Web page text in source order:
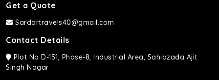
Get a Quote
Sardartravels40@gmail.com
Contact Details
Plot No D-151, Phase-8, Industrial Area, Sahibzada Ajit
Singh Nagar